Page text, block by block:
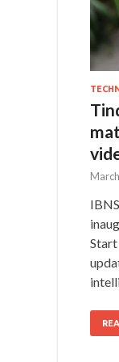
Start